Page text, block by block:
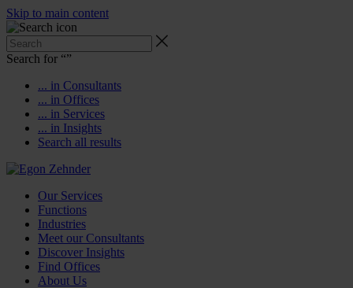
Skip to main content
Search for “”
... in Consultants
... in Offices
... in Services
... in Insights
Search all results
Our Services
Functions
Industries
Meet our Consultants
Discover Insights
Find Offices
About Us